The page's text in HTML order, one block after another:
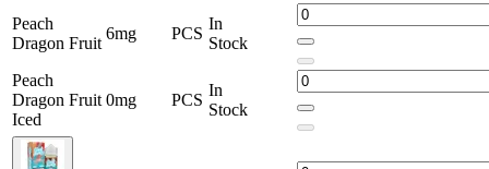
Peach
Dragon Fruit
6mg PCS
In
Stock
Peach
Dragon Fruit
Iced
0mg PCS
In
Stock